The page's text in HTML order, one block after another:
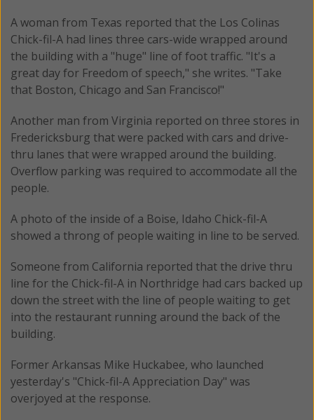
A woman from Texas reported that the Los Colinas
Chick-fil-A had lines three cars-wide wrapped around
the building with a "huge" line of foot traffic. "It's a
great day for Freedom of speech," she writes. "Take
that Boston, Chicago and San Francisco!"
Another man from Virginia reported on three stores in
Fredericksburg that were packed with cars and drive-
thru lanes that were wrapped around the building.
Overflow parking was required to accommodate all the
people.
A photo of the inside of a Boise, Idaho Chick-fil-A
showed a throng of people waiting in line to be served.
Someone from California reported that the drive thru
line for the Chick-fil-A in Northridge had cars backed up
down the street with the line of people waiting to get
into the restaurant running around the back of the
building.
Former Arkansas Mike Huckabee, who launched
yesterday's "Chick-fil-A Appreciation Day" was
overjoyed at the response.